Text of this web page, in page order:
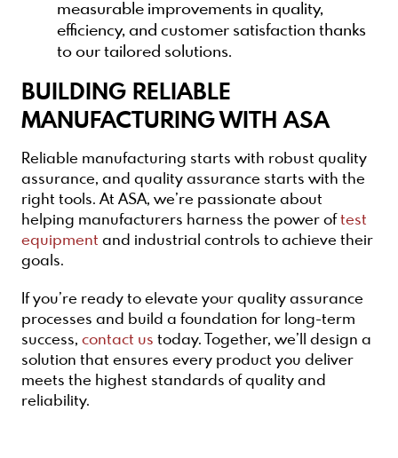
measurable improvements in quality,
efficiency, and customer satisfaction thanks
to our tailored solutions.
BUILDING RELIABLE
MANUFACTURING WITH ASA
Reliable manufacturing starts with robust quality
assurance, and quality assurance starts with the
right tools. At ASA, we’re passionate about
helping manufacturers harness the power of test
equipment and industrial controls to achieve their
goals.
If you’re ready to elevate your quality assurance
processes and build a foundation for long-term
success, contact us today. Together, we’ll design a
solution that ensures every product you deliver
meets the highest standards of quality and
reliability.